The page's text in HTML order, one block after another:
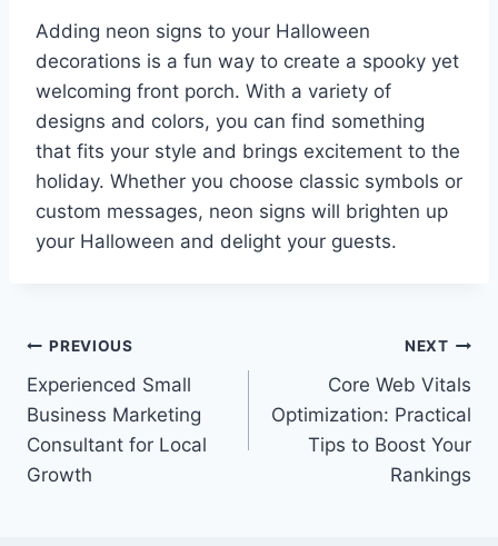
Adding neon signs to your Halloween
decorations is a fun way to create a spooky yet
welcoming front porch. With a variety of
designs and colors, you can find something
that fits your style and brings excitement to the
holiday. Whether you choose classic symbols or
custom messages, neon signs will brighten up
your Halloween and delight your guests.
Post
navigation
PREVIOUS
Experienced Small
Business Marketing
Consultant for Local
Growth
NEXT
Core Web Vitals
Optimization: Practical
Tips to Boost Your
Rankings